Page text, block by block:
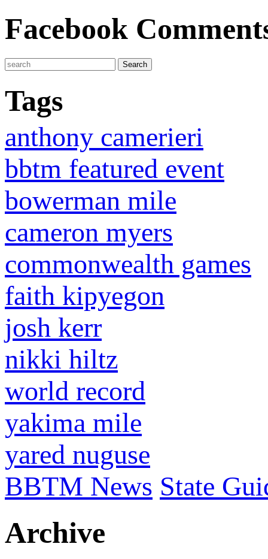
Facebook
Tags
anthony camerieri
bbtm featured event
bowerman mile
cameron myers
commonwealth games
faith kipyegon
josh kerr
nikki hiltz
world record
yakima mile
yared nuguse
BBTM News State
Archive